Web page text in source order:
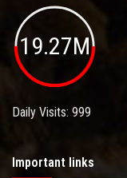
19.27M
Daily Visits: 999
Important links